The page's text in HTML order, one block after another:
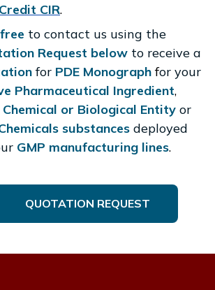
CIR.
to contact us using the
Request below to receive a
for PDE Monographfor your
Pharmaceutical Ingredient,
Chemical or Biological Entity or
substances deployed
GMP manufacturing lines.
QUOTATION REQUEST